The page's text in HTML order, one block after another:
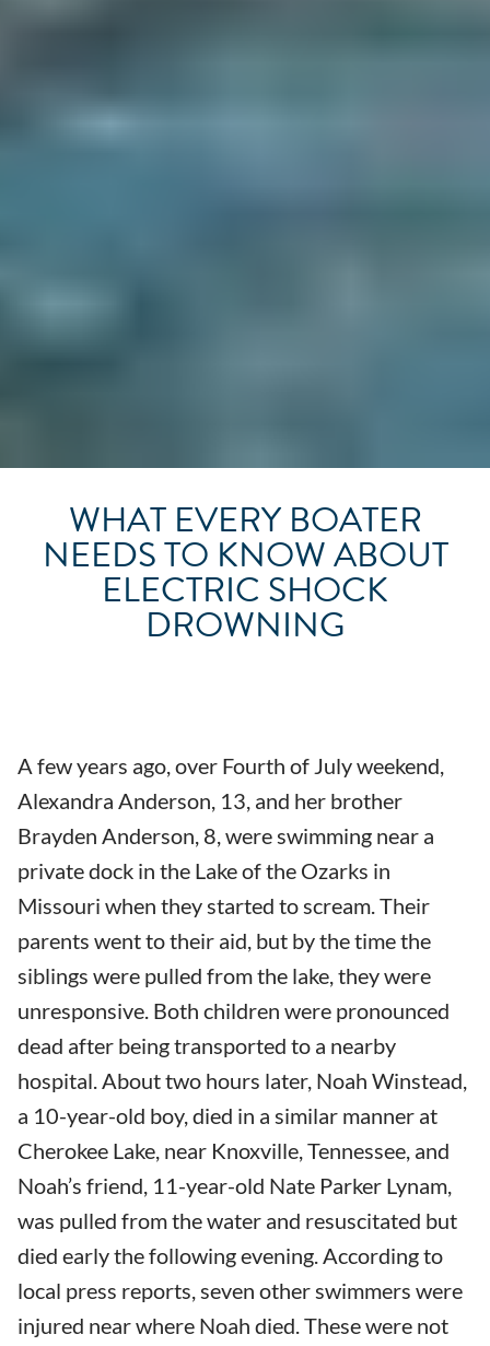
WHAT EVERY BOATER
NEEDS TO KNOW ABOUT
ELECTRIC SHOCK
DROWNING
A few years ago, over Fourth of July weekend,
Alexandra Anderson, 13, and her brother
Brayden Anderson, 8, were swimming near a
private dock in the Lake of the Ozarks in
Missouri when they started to scream. Their
parents went to their aid, but by the time the
siblings were pulled from the lake, they were
unresponsive. Both children were pronounced
dead after being transported to a nearby
hospital. About two hours later, Noah Winstead,
a 10-year-old boy, died in a similar manner at
Cherokee Lake, near Knoxville, Tennessee, and
Noah’s friend, 11-year-old Nate Parker Lynam,
was pulled from the water and resuscitated but
died early the following evening. According to
local press reports, seven other swimmers were
injured near where Noah died. These were not